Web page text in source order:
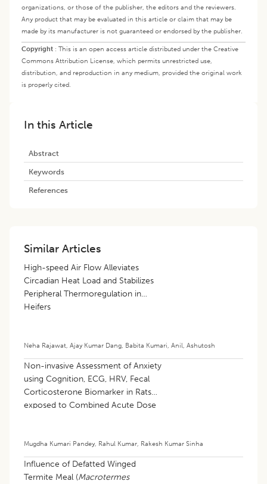
organizations, or those of the publisher, the editors and the reviewers.
Any product that may be evaluated in this article or claim that may be
made by its manufacturer is not guaranteed or endorsed by the publisher.
Copyright : This is an open access article distributed under the Creative
Commons Attribution License, which permits unrestricted use,
distribution, and reproduction in any medium, provided the original work
is properly cited.
In this Article
Abstract
Keywords
References
Similar Articles
High-speed Air Flow Alleviates
Circadian Heat Load and Stabilizes
Peripheral Thermoregulation in
Heifers
Neha Rajawat Ajay Kumar Dang Babita Kumari Anil Ashutosh
Non-invasive Assessment of Anxiety
using Cognition, ECG, HRV, Fecal
Corticosterone Biomarker in Rats
exposed to Combined Acute Dose
Mugdha Kumari Pandey, Rahul Kumar Rakesh Kumar Sinha
Influence of Defatted Winged
Termite Meal (Macrotermes